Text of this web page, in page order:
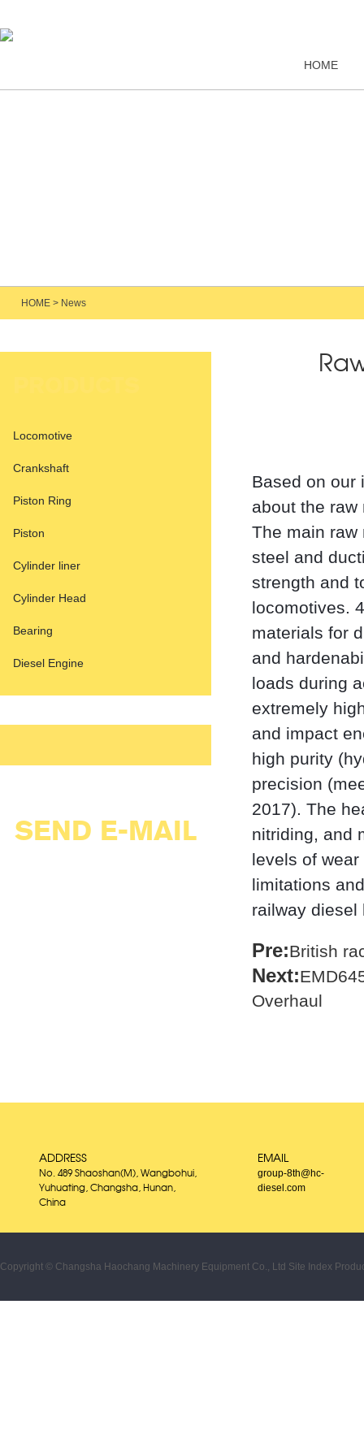
HOME
HOME > News
Locomotive
Crankshaft
Piston Ring
Piston
Cylinder liner
Cylinder Head
Bearing
Diesel Engine
SEND E-MAIL
Based on our
about the
The main raw
steel and
strength and
locomotives.
materials for
and
loads during
extremely
and impact
high purity
precision
2017). The
nitriding, and
levels of
limitations
railway diesel
Pre:British
Next:
Overhaul
ADDRESS
No. 489 Shaoshan(M), Wangbohui,
Yuhuating, Changsha, Hunan,
China
EMAIL
group-8th@hc-
diesel.com
Copyright © Changsha Haochang Machinery Equipment Co., Ltd Site Index